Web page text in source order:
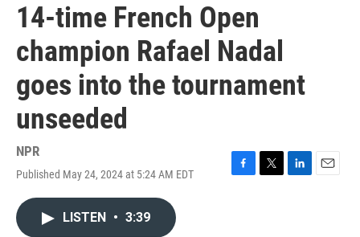
14-time French Open
champion Rafael Nadal
goes into the tournament
unseeded
NPR
Published May 24, 2024 at 5:24 AM EDT
F
T
L
E
LISTEN • 3:39